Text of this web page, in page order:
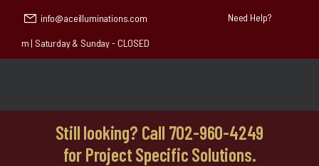
info@aceilluminations.com
pm | Saturday & Sunday - CLOSED
Need Help?
Still looking? Call 702-960-4249
for Project Specific Solutions.